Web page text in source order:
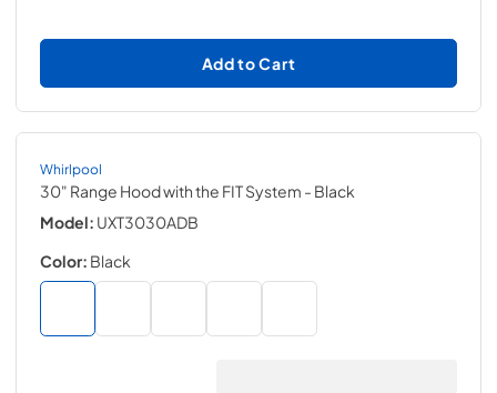
Add to Cart
Whirlpool
30" Range Hood with the FIT System - Black
Model: UXT3030ADB
Color: Black